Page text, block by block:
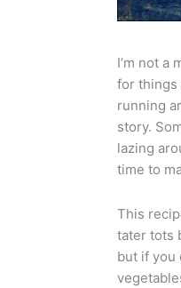
I’m not a
for things
running
story.
lazing
time to
This
tater tots
but if you